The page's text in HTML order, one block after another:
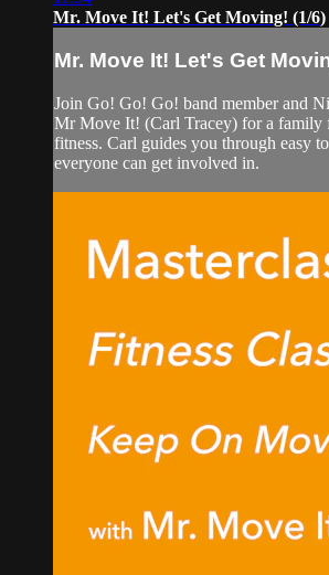
Mr. Move It! Let's Get Moving! (1/6)
Mr. Move It! Let's Get
Join Go! Go! Go! band member and
Mr Move It! (Carl Tracey) for a family
fitness. Carl guides you through easy
everyone can get involved in.